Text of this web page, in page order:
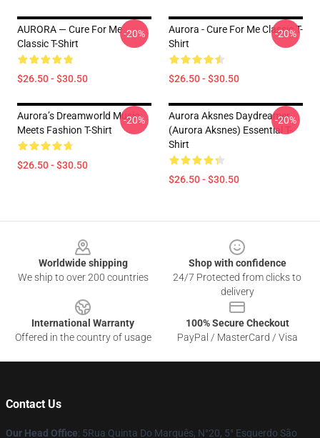
AURORA — Cure For Me
Classic T-Shirt
$26.50 - $30.50
-20%
Aurora - Cure For Me Classic T-
Shirt
$26.50 - $30.50
-20%
Aurora’s Dreamworld Music
Meets Fashion T-Shirt
$26.50 - $30.50
-20%
Aurora Aksnes Daydreamer
(Aurora Aksnes) Essential T-
Shirt
$26.50 - $30.50
-20%
Worldwide shipping
We ship to over 200 countries
Shop with confidence
24/7 Protected from clicks to
delivery
International Warranty
Offered in the country of usage
100% Secure Checkout
PayPal / MasterCard / Visa
Contact Us
Our Head Office: 5Rua Quinta Do Marquês, N°20, 5° Esquerdo São